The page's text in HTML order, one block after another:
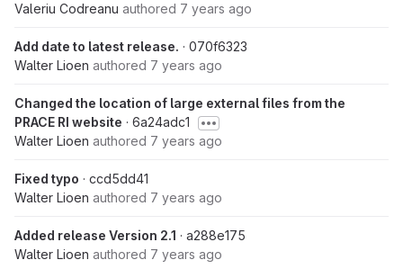
Valeriu Codreanu authored 7 years ago
Add date to latest release. · 070f6323
Walter Lioen authored 7 years ago
Changed the location of large external files from the
PRACE RI website · 6a24adc1
Walter Lioen authored 7 years ago
Fixed typo · ccd5dd41
Walter Lioen authored 7 years ago
Added release Version 2.1 · a288e175
Walter Lioen authored 7 years ago